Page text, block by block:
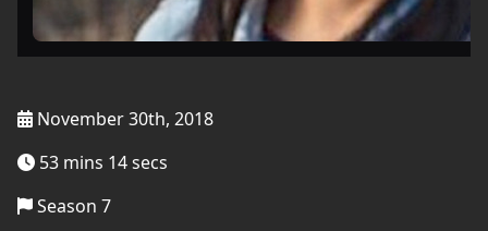
November 30th, 2018
53 mins 14 secs
Season 7